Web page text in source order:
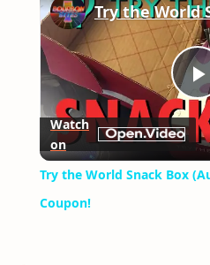
Watch
on
Try the World Snack Box
Coupon!